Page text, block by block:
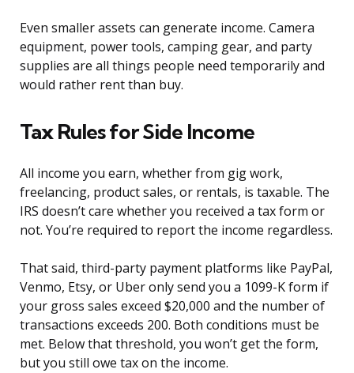
Even smaller assets can generate income. Camera
equipment, power tools, camping gear, and party
supplies are all things people need temporarily and
would rather rent than buy.
Tax Rules for Side Income
All income you earn, whether from gig work,
freelancing, product sales, or rentals, is taxable. The
IRS doesn’t care whether you received a tax form or
not. You’re required to report the income regardless.
That said, third-party payment platforms like PayPal,
Venmo, Etsy, or Uber only send you a 1099-K form if
your gross sales exceed $20,000 and the number of
transactions exceeds 200. Both conditions must be
met. Below that threshold, you won’t get the form,
but you still owe tax on the income.